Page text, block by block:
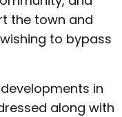
the town and
to bypass
in
along with